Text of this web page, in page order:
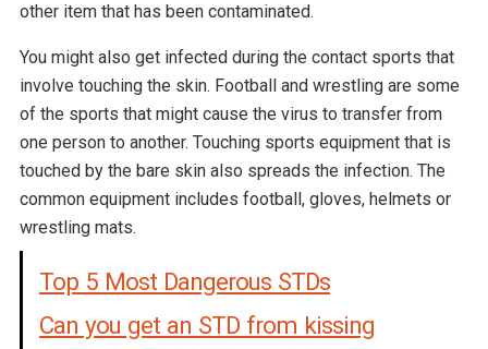
other item that has been contaminated.
You might also get infected during the contact sports that
involve touching the skin. Football and wrestling are some
of the sports that might cause the virus to transfer from
one person to another. Touching sports equipment that is
touched by the bare skin also spreads the infection. The
common equipment includes football, gloves, helmets or
wrestling mats.
Top 5 Most Dangerous STDs
Can you get an STD from kissing